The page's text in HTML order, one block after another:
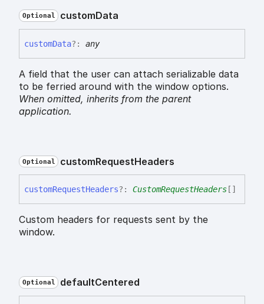
Optional customData
customData?: any
A field that the user can attach serializable data
to be ferried around with the window options.
When omitted, inherits from the parent
application.
Optional customRequestHeaders
customRequestHeaders?: CustomRequestHeaders []
Custom headers for requests sent by the
window.
Optional defaultCentered